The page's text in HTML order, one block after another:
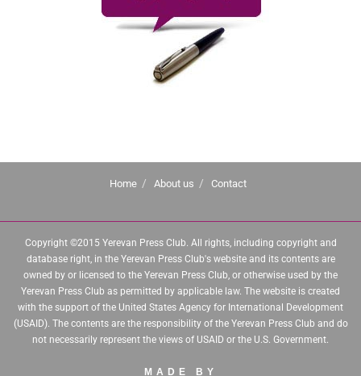
Home About us Contact
Copyright ©2015 Yerevan Press Club. All rights, including copyright and
database right, in the Yerevan Press Club's website and its contents are
owned by or licensed to the Yerevan Press Club, or otherwise used by the
Yerevan Press Club as permitted by applicable law. The website is created
with the support of the United States Agency for International Development
(USAID). The contents are the responsibility of the Yerevan Press Club and do
not necessarily represent the views of USAID or the U.S. Government.
MADE BY